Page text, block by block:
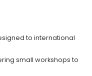
to international
small workshops to